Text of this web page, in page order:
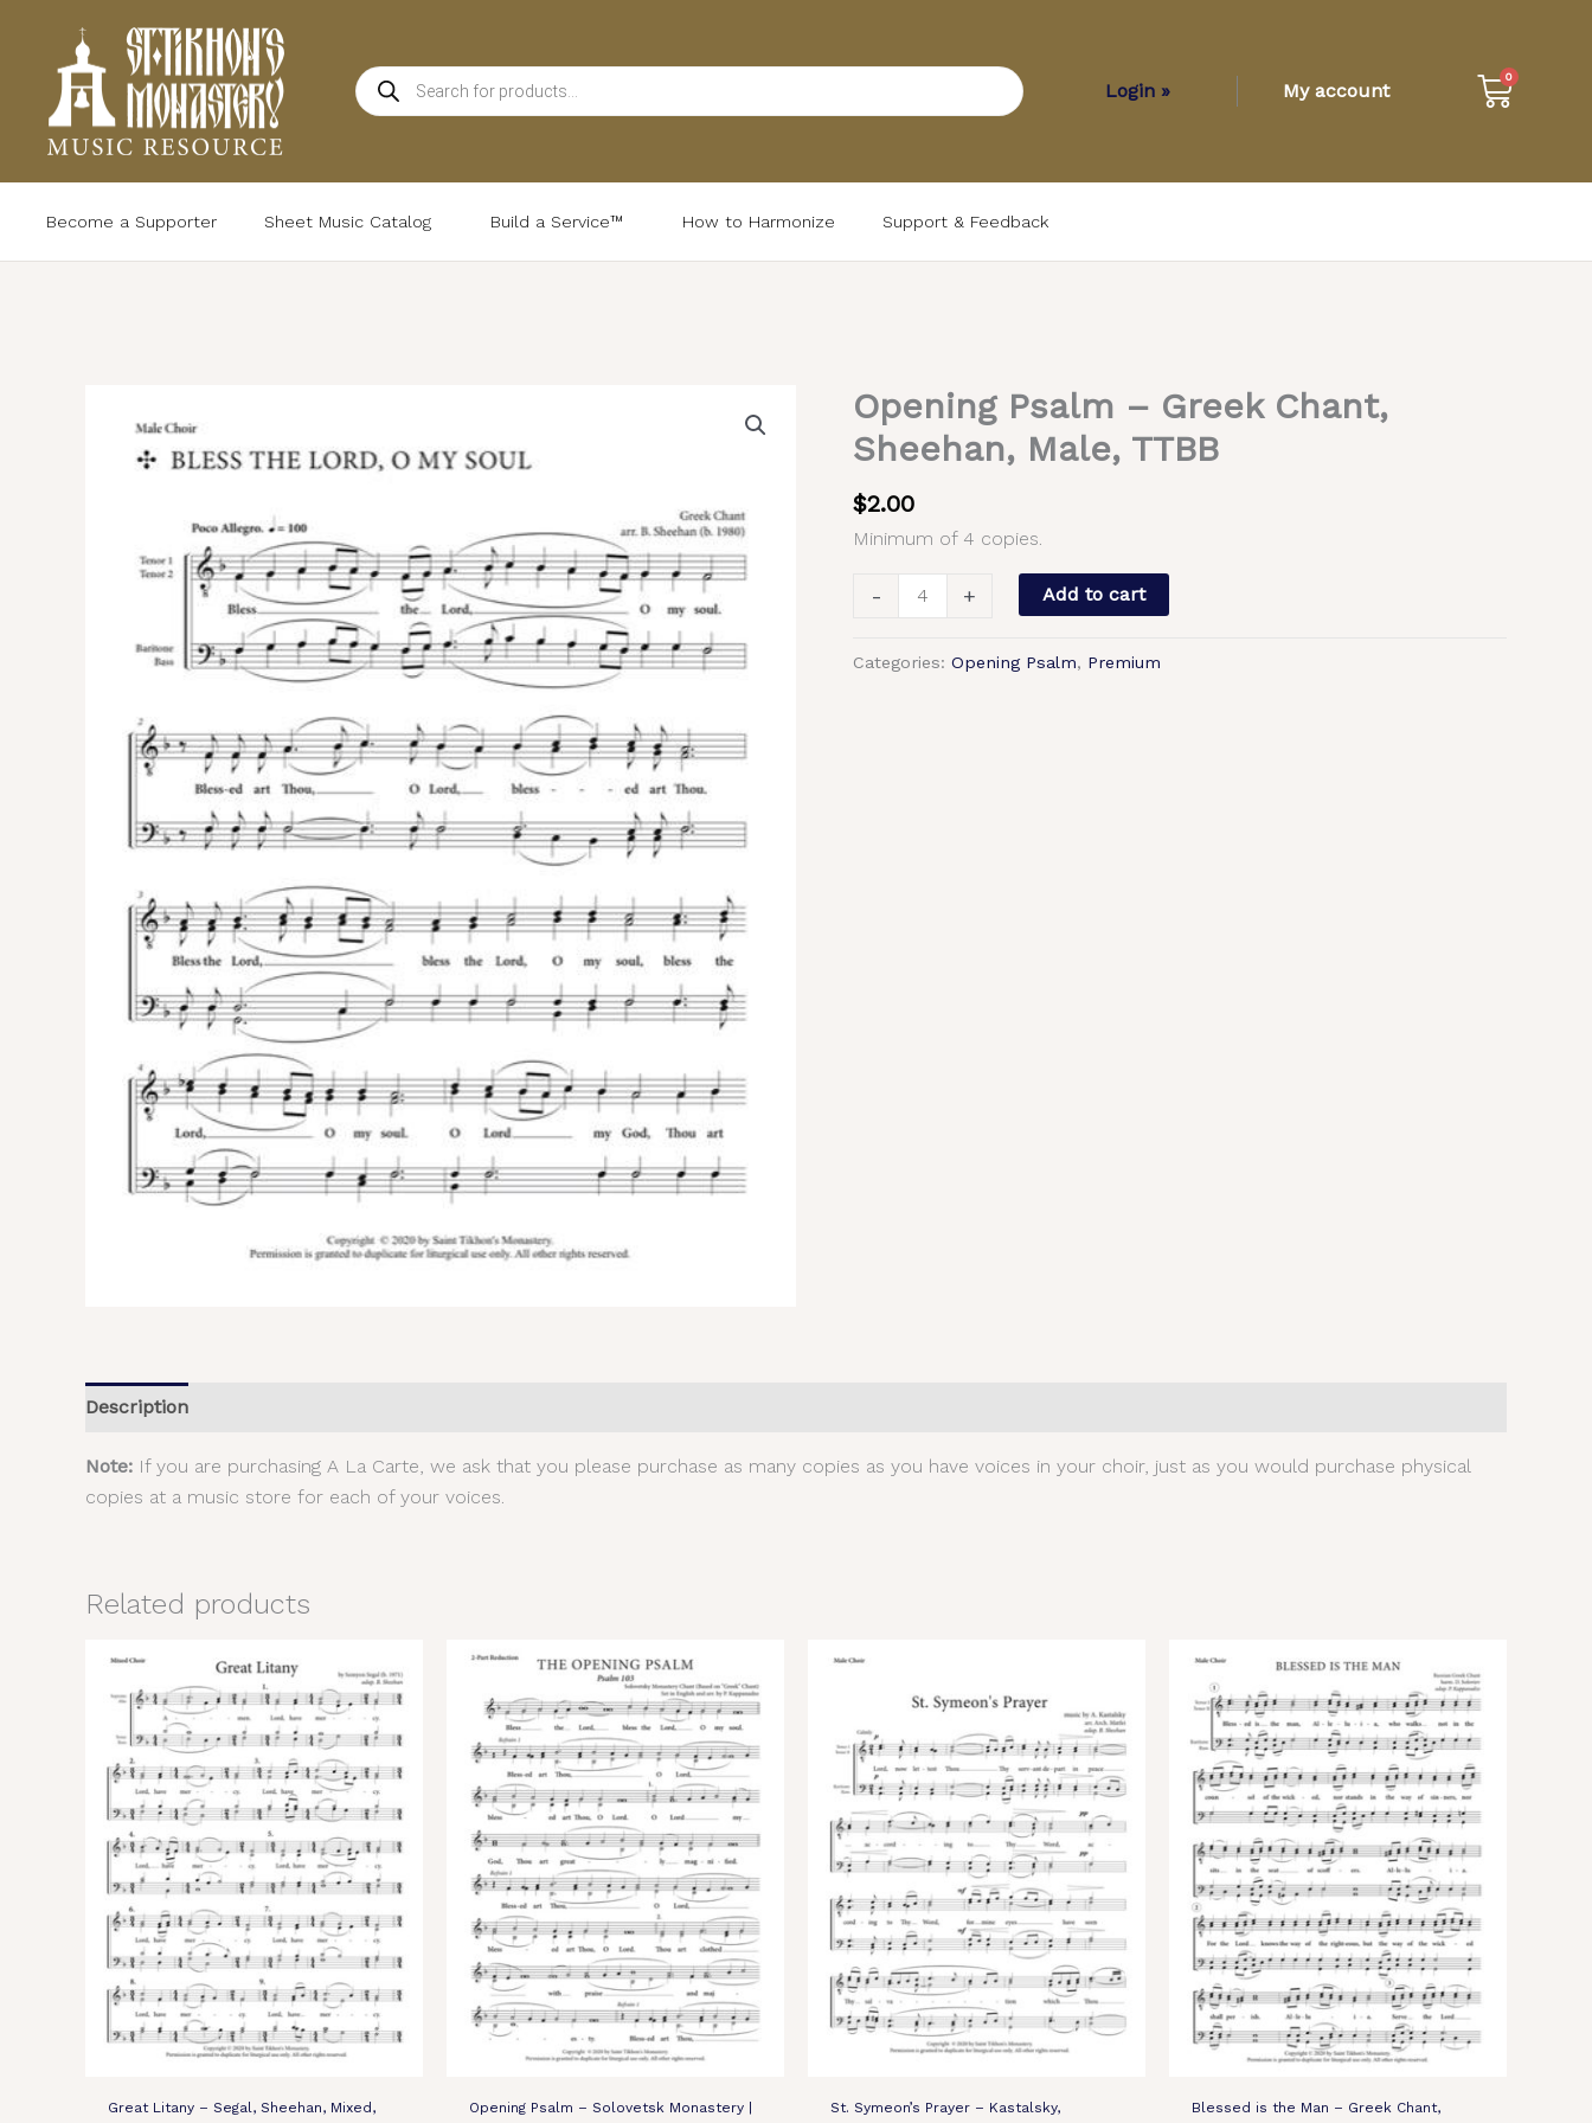
content
Products
search
Login » My account
0
Cart
Become a Supporter Sheet Music Catalog Build a Service™ How to Harmonize Support & Feedback
Opening Psalm – Greek Chant,
Sheehan, Male, TTBB
$2.00
Minimum of 4 copies.
-
Opening
Psalm
–
Greek
+ Add to cart
Categories: Opening Psalm, Premium
Description
Note: If you are purchasing A La Carte, we ask that you please purchase as many copies as you have voices in your choir, just as you would purchase physical
copies at a music store for each of your voices.
Related products
Great Litany – Segal, Sheehan, Mixed, Opening Psalm – Solovetsk Monastery | St. Symeon’s Prayer – Kastalsky, Blessed is the Man – Greek Chant,